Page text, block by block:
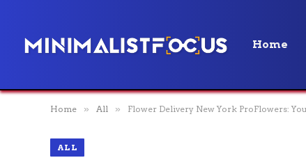
Home
Home » All » Flower Delivery New York ProFlowers:
ALL